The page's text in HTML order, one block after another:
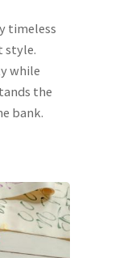
timeless
style.
while
the
bank.